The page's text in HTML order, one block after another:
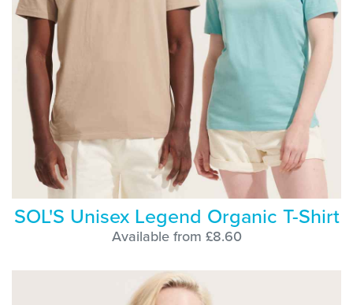
SOL'S Unisex Legend Organic T-Shirt
Available from £8.60